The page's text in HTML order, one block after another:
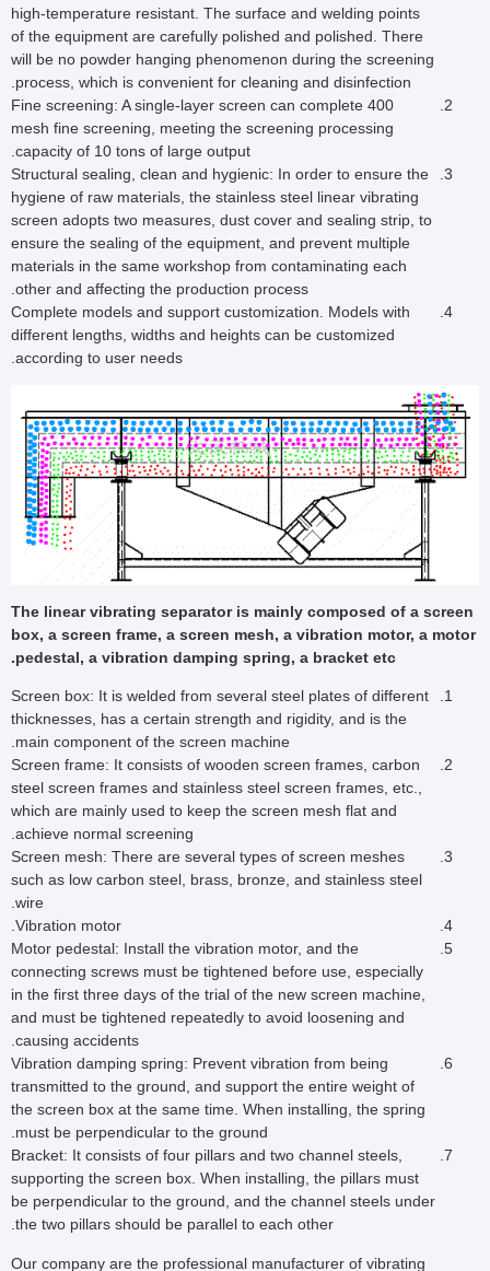
high-temperature resistant. The surface and welding points
of the equipment are carefully polished and polished. There
will be no powder hanging phenomenon during the screening
process, which is convenient for cleaning and disinfection.
Fine screening: A single-layer screen can complete 400
mesh fine screening, meeting the screening processing
capacity of 10 tons of large output.
Structural sealing, clean and hygienic: In order to ensure the
hygiene of raw materials, the stainless steel linear vibrating
screen adopts two measures, dust cover and sealing strip, to
ensure the sealing of the equipment, and prevent multiple
materials in the same workshop from contaminating each
other and affecting the production process.
Complete models and support customization. Models with
different lengths, widths and heights can be customized
according to user needs.
The linear vibrating separator is mainly composed of a screen
box, a screen frame, a screen mesh, a vibration motor, a motor
pedestal, a vibration damping spring, a bracket etc.
Screen box: It is welded from several steel plates of different
thicknesses, has a certain strength and rigidity, and is the
main component of the screen machine.
Screen frame: It consists of wooden screen frames, carbon
steel screen frames and stainless steel screen frames, etc.,
which are mainly used to keep the screen mesh flat and
achieve normal screening.
Screen mesh: There are several types of screen meshes
such as low carbon steel, brass, bronze, and stainless steel
wire.
Vibration motor.
Motor pedestal: Install the vibration motor, and the
connecting screws must be tightened before use, especially
in the first three days of the trial of the new screen machine,
and must be tightened repeatedly to avoid loosening and
causing accidents.
Vibration damping spring: Prevent vibration from being
transmitted to the ground, and support the entire weight of
the screen box at the same time. When installing, the spring
must be perpendicular to the ground.
Bracket: It consists of four pillars and two channel steels,
supporting the screen box. When installing, the pillars must
be perpendicular to the ground, and the channel steels under
the two pillars should be parallel to each other.
Our company are the professional manufacturer of vibrating